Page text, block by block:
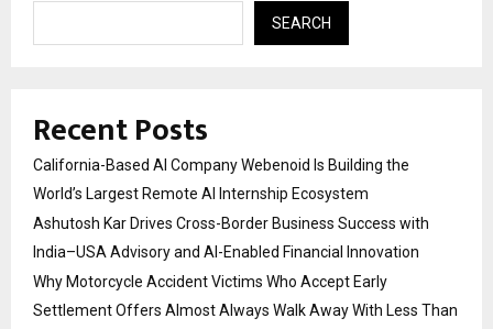
SEARCH
Recent Posts
California-Based AI Company Webenoid Is Building the
World’s Largest Remote AI Internship Ecosystem
Ashutosh Kar Drives Cross-Border Business Success with
India–USA Advisory and AI-Enabled Financial Innovation
Why Motorcycle Accident Victims Who Accept Early
Settlement Offers Almost Always Walk Away With Less Than